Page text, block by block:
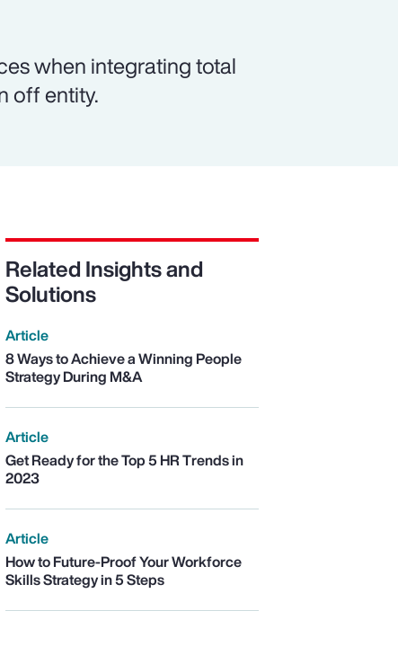
when integrating total
off entity.
Related Insights and
Solutions
Article
8 Ways to Achieve a Winning People
Strategy During M&A
Article
Get Ready for the Top 5 HR Trends in
2023
Article
How to Future-Proof Your Workforce
Skills Strategy in 5 Steps